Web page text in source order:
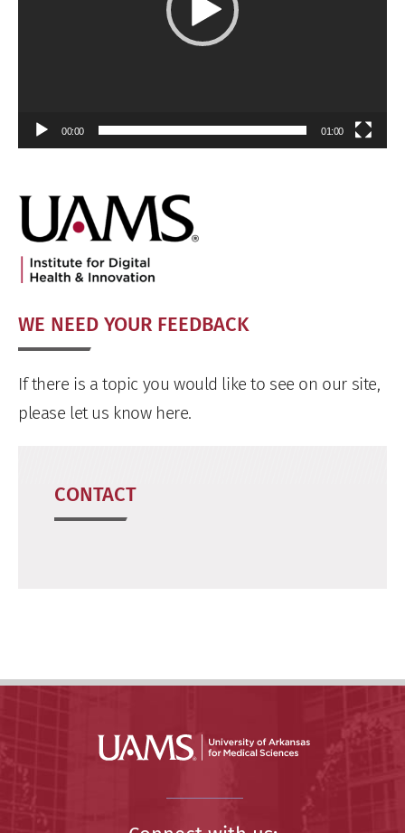
00:00 01:00
WE NEED YOUR FEEDBACK
If there is a topic you would like to see on our site,
please let us know here.
CONTACT